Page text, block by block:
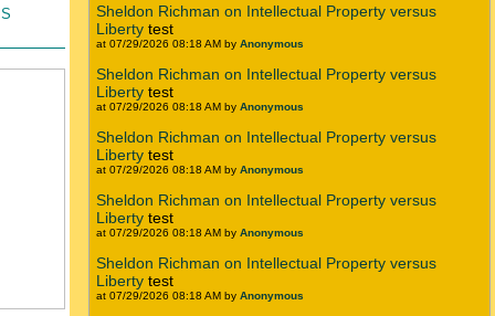
Sheldon Richman on Intellectual Property versus
Liberty test
at 07/29/2026 08:18 AM by Anonymous
Sheldon Richman on Intellectual Property versus
Liberty test
at 07/29/2026 08:18 AM by Anonymous
Sheldon Richman on Intellectual Property versus
Liberty test
at 07/29/2026 08:18 AM by Anonymous
Sheldon Richman on Intellectual Property versus
Liberty test
at 07/29/2026 08:18 AM by Anonymous
Sheldon Richman on Intellectual Property versus
Liberty test
at 07/29/2026 08:18 AM by Anonymous